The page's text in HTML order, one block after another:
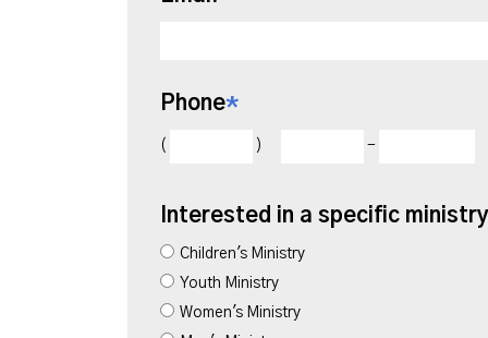
Phone*
( ) -
Interested in a specific
Children's Ministry
Youth Ministry
Women's Ministry